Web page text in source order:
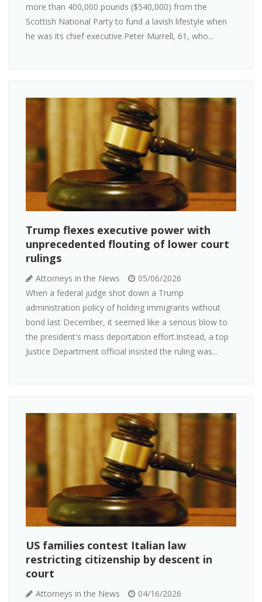
more than 400,000 pounds ($540,000) from the
Scottish National Party to fund a lavish lifestyle when
he was its chief executive.Peter Murrell, 61, who...
Trump flexes executive power with
unprecedented flouting of lower court
rulings
Attorneys in the News
05/06/2026
When a federal judge shot down a Trump
administration policy of holding immigrants without
bond last December, it seemed like a serious blow to
the president's mass deportation effort.Instead, a top
Justice Department official insisted the ruling was...
US families contest Italian law
restricting citizenship by descent in
court
Attorneys in the News
04/16/2026